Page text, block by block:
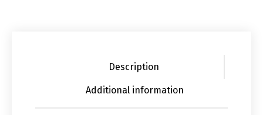
Description
Additional information